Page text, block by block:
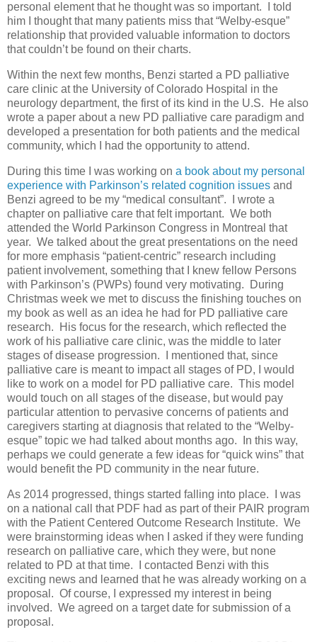
personal element that he thought was so important. I told
him I thought that many patients miss that “Welby-esque”
relationship that provided valuable information to doctors
that couldn’t be found on their charts.
Within the next few months, Benzi started a PD palliative
care clinic at the University of Colorado Hospital in the
neurology department, the first of its kind in the U.S. He also
wrote a paper about a new PD palliative care paradigm and
developed a presentation for both patients and the medical
community, which I had the opportunity to attend.
During this time I was working on a book about my personal
experience with Parkinson’s related cognition issues and
Benzi agreed to be my “medical consultant”. I wrote a
chapter on palliative care that felt important. We both
attended the World Parkinson Congress in Montreal that
year. We talked about the great presentations on the need
for more emphasis “patient-centric” research including
patient involvement, something that I knew fellow Persons
with Parkinson’s (PWPs) found very motivating. During
Christmas week we met to discuss the finishing touches on
my book as well as an idea he had for PD palliative care
research. His focus for the research, which reflected the
work of his palliative care clinic, was the middle to later
stages of disease progression. I mentioned that, since
palliative care is meant to impact all stages of PD, I would
like to work on a model for PD palliative care. This model
would touch on all stages of the disease, but would pay
particular attention to pervasive concerns of patients and
caregivers starting at diagnosis that related to the “Welby-
esque” topic we had talked about months ago. In this way,
perhaps we could generate a few ideas for “quick wins” that
would benefit the PD community in the near future.
As 2014 progressed, things started falling into place. I was
on a national call that PDF had as part of their PAIR program
with the Patient Centered Outcome Research Institute. We
were brainstorming ideas when I asked if they were funding
research on palliative care, which they were, but none
related to PD at that time. I contacted Benzi with this
exciting news and learned that he was already working on a
proposal. Of course, I expressed my interest in being
involved. We agreed on a target date for submission of a
proposal.